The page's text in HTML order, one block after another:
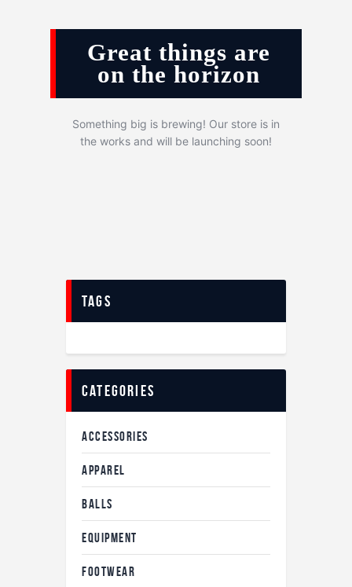
Great things are
on the horizon
Something big is brewing! Our store is in
the works and will be launching soon!
tags
categories
ACCESSORIES
APPAREL
BALLS
EQUIPMENT
FOOTWEAR